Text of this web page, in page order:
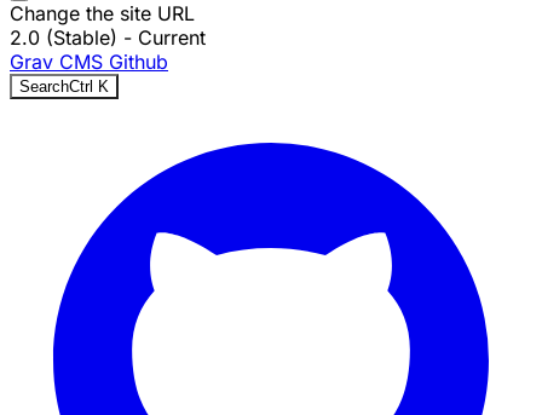
Change the site URL
2.0 (Stable) - Current
Grav CMS Github
SearchCtrl K